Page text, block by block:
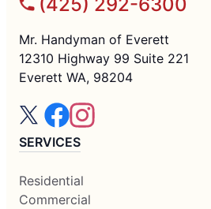
(425) 292-6300
Mr. Handyman of Everett
12310 Highway 99 Suite 221
Everett WA, 98204
SERVICES
Residential
Commercial